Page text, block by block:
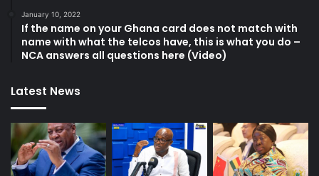
January 10, 2022
If the name on your Ghana card does not match with
name with what the telcos have, this is what you do –
NCA answers all questions here (Video)
Latest News